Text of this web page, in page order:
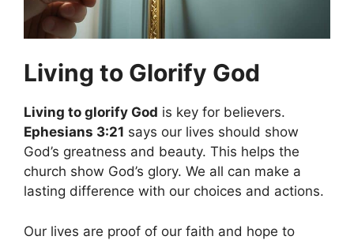
Living to Glorify God
Living to glorify God is key for believers.
Ephesians 3:21 says our lives should show
God’s greatness and beauty. This helps the
church show God’s glory. We all can make a
lasting difference with our choices and actions.
Our lives are proof of our faith and hope to